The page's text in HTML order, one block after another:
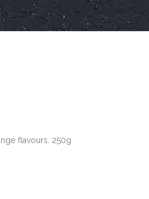
flavours. 250g